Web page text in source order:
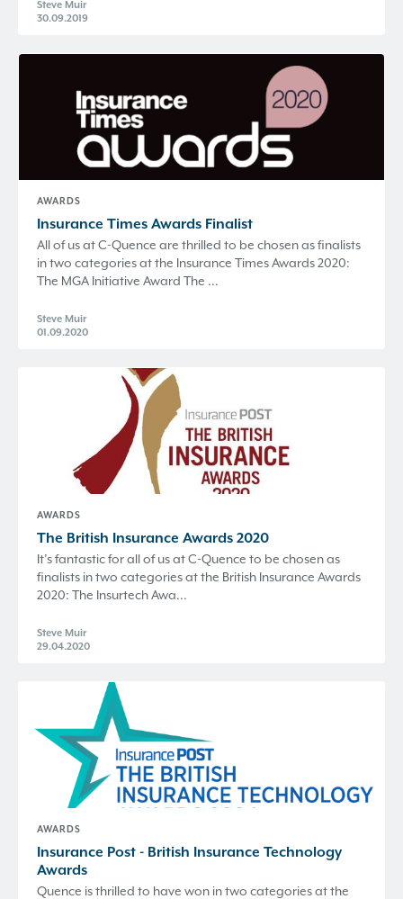
Steve Muir
30.09.2019
AWARDS
Insurance Times Awards Finalist
All of us at C-Quence are thrilled to be chosen as finalists
in two categories at the Insurance Times Awards 2020:
The MGA Initiative Award The ...
Steve Muir
01.09.2020
AWARDS
The British Insurance Awards 2020
It’s fantastic for all of us at C-Quence to be chosen as
finalists in two categories at the British Insurance Awards
2020: The Insurtech Awa...
Steve Muir
29.04.2020
AWARDS
Insurance Post - British Insurance Technology
Awards
Quence is thrilled to have won in two categories at the